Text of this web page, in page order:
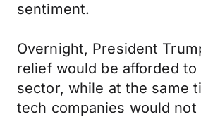
sentiment.
Overnight, President
relief would be afforded to
sector, while at the same
tech companies would not